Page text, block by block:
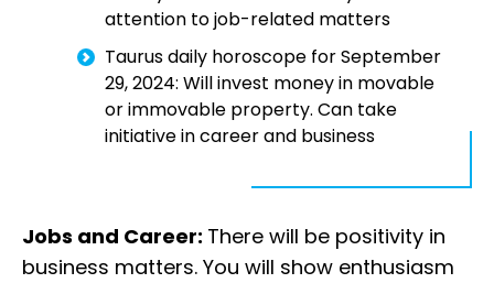
attention to job-related matters
Taurus daily horoscope for September
29, 2024: Will invest money in movable
or immovable property. Can take
initiative in career and business
Jobs and Career: There will be positivity in
business matters. You will show enthusiasm